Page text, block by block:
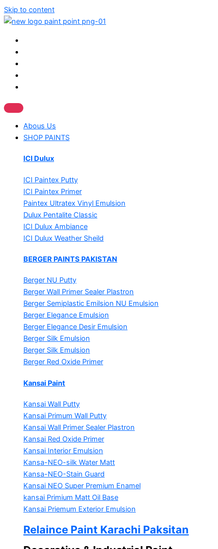
Skip to content
Abous Us
SHOP PAINTS
ICI Dulux
ICI Paintex Putty
ICI Paintex Primer
Paintex Ultratex Vinyl Emulsion
Dulux Pentalite Classic
ICI Dulux Ambiance
ICI Dulux Weather Sheild
BERGER PAINTS PAKISTAN
Berger NU Putty
Berger Wall Primer Sealer Plastron
Berger Semiplastic Emilsion NU Emulsion
Berger Elegance Emulsion
Berger Elegance Desir Emulsion
Berger Silk Emulsion
Berger Silk Emulsion
Berger Red Oxide Primer
Kansai Paint
Kansai Wall Putty
Kansai Primum Wall Putty
Kansai Wall Primer Sealer Plastron
Kansai Red Oxide Primer
Kansai Interior Emulsion
Kansa-NEO-silk Water Matt
Kansa-NEO-Stain Guard
Kansai NEO Super Premium Enamel
kansai Primium Matt Oil Base
Kansai Priemum Exterior Emulsion
Relaince Paint Karachi Paksitan